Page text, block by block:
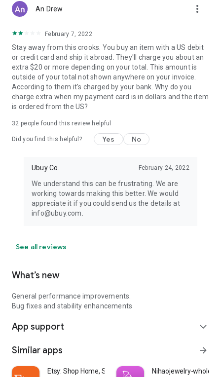
An Drew more_vert
February 7, 2022
Stay away from this crooks. You buy an item with a US debit
or credit card and ship it abroad. They'll charge you about an
extra $20 or more depending on your total. This amount is
outside of your total not shown anywhere on your invoice.
According to them it's charged by your bank. Why do you
charge extra when my payment card is in dollars and the item
is ordered from the US?
32 people found this review helpful
Did you find this helpful? Yes No
Ubuy Co. February 24, 2022
We understand this can be frustrating. We are
working towards making this better. We would
appreciate it if you could send us the details at
info@ubuy.com.
See all reviews
What’s new
General performance improvements.
Bug fixes and stability enhancements
App support expand_more
Similar apps arrow_forward
Etsy: Shop Home, Style & More Nihaojewelry-